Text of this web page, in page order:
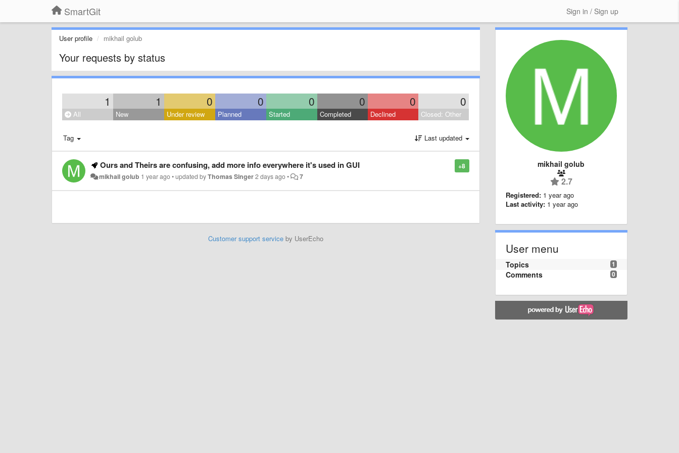
SmartGit Sign in / Sign up
User profile mikhail golub
Your requests by status
1 1 0 0 0 0 0 0
All New Under review Planned Started Completed Declined Closed: Other
Tag Last updated
+8
Ours and Theirs are confusing, add more info everywhere it's used in GUI
mikhail golub 1 year ago•updated byThomas Singer2 days ago• 7
Customer support serviceby UserEcho
mikhail golub
2.7
Registered: 1 year ago
Last activity: 1 year ago
User menu
1
Topics
0
Comments